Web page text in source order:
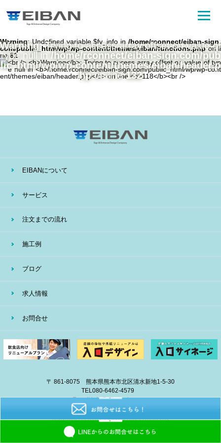
Warning: Undefined variable $fv_info in/home/rconnect/eiban-sign.
com/public_html/wp/wp-content/themes/eiban/functions.phpon li
ne81
Warning: Trying to access array offset on value of
type null in /home/rconnect/eiban-sign.com/pub
lic_html/wp/wp-content/themes/eiban/header.p
hpon line132
EIBANについて
サービス
注文までの流れ
施工例
ブログ
求人情報
お問合せ
〒 861-8075 熊本県熊本市北区清水新地1-5-30
TEL080-6462-4579
E-mailinfo@eiban-sign.com
copyright © 2018 EIBAN All Right Reserved